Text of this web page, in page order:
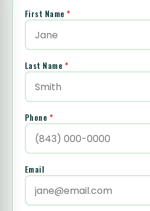
First Name *
Last Name *
Phone *
Email